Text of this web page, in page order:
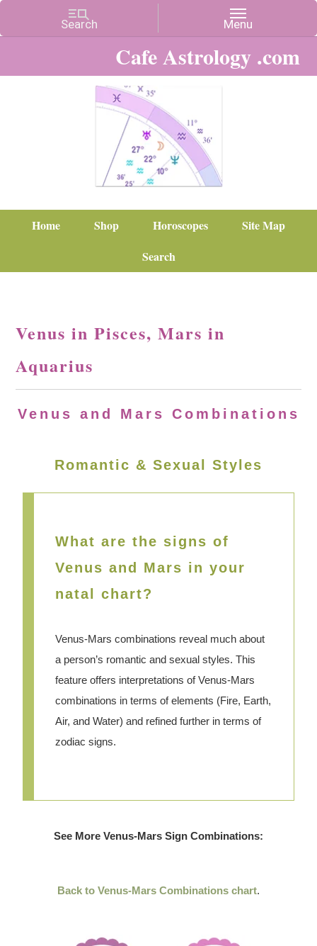
Cafe Astrology .com
Home Shop Horoscopes
Site Map
Search
Venus in Pisces, Mars in
Aquarius
Venus and Mars Combinations
Romantic & Sexual Styles
What are the signs of
Venus and Mars in your
natal chart?
Venus-Mars combinations reveal much about
a person’s romantic and sexual styles. This
feature offers interpretations of Venus-Mars
combinations in terms of elements (Fire, Earth,
Air, and Water) and refined further in terms of
zodiac signs.
See More Venus-Mars Sign Combinations:
Back to Venus-Mars Combinations chart.